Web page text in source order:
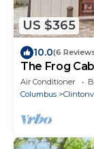
US $365
10.0(6
The Frog
Air Conditioner
Columbus